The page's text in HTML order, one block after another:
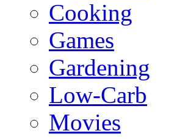
Cooking
Games
Gardening
Low-Carb
Movies